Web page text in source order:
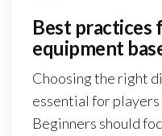
Best practices
equipment
Choosing the right
essential for
Beginners should